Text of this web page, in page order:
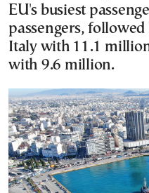
EU's busiest
passengers,
Italy with 11.1
with 9.6 million.